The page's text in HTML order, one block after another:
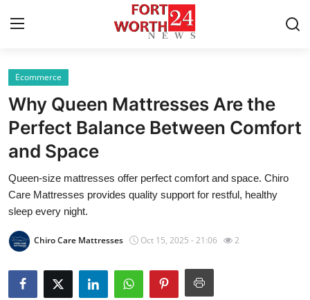
Home
Contact
Press Release
Privacy Policy
Submit Press Release
Ecommerce
Why Queen Mattresses Are the
Perfect Balance Between Comfort
and Space
Queen-size mattresses offer perfect comfort and space. Chiro
Care Mattresses provides quality support for restful, healthy
sleep every night.
Chiro Care Mattresses Oct 15, 2025 - 21:06 2